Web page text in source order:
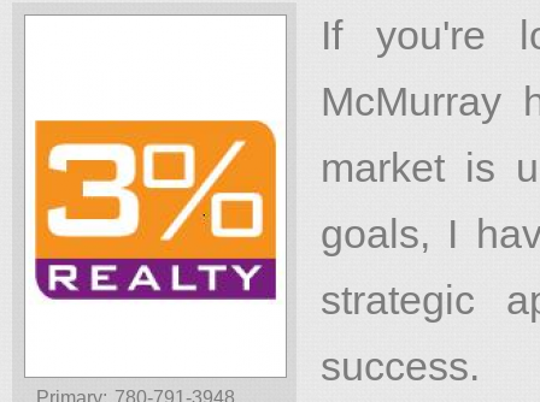
Primary: 780-791-3948
If you're
McMurray
market is
goals, I
strategic
success.